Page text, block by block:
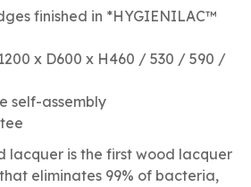
finished in *HYGIENILAC™
x D600 x H460 / 530 / 590 /
self-assembly
lacquer is the first wood lacquer
eliminates 99% of bacteria,